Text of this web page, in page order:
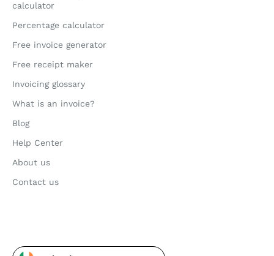
calculator
Percentage calculator
Free invoice generator
Free receipt maker
Invoicing glossary
What is an invoice?
Blog
Help Center
About us
Contact us